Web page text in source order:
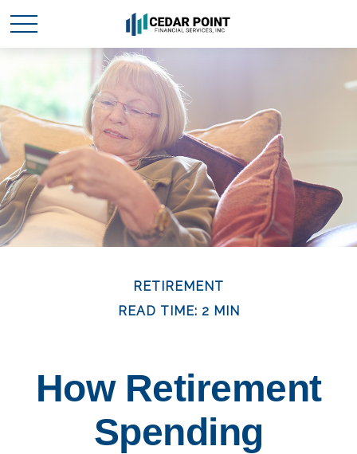
RETIREMENT
READ TIME: 2 MIN
How Retirement
Spending